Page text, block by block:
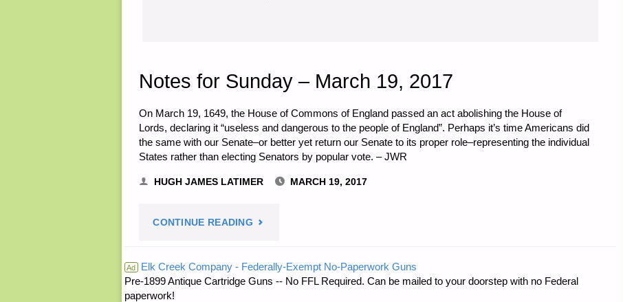
Notes for Sunday – March 19, 2017
On March 19, 1649, the House of Commons of England passed an act abolishing the House of
Lords, declaring it “useless and dangerous to the people of England”. Perhaps it’s time Americans did
the same with our Senate–or better yet return our Senate to its proper role–representing the individual
States rather than electing Senators by popular vote. – JWR
HUGH JAMES LATIMER MARCH 19, 2017
CONTINUE READING "NOTES
SUNDAY
Ad Elk Creek Company - Federally-Exempt No-Paperwork Guns
Pre-1899 Antique Cartridge Guns -- No FFL Required. Can be mailed to your doorstep with no Federal
paperwork!